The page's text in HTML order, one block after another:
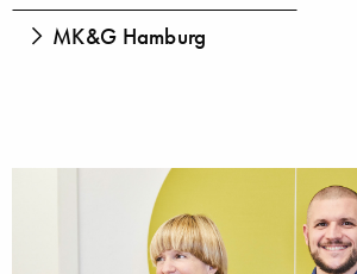
MK&G Hamburg